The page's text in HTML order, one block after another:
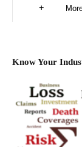
Know Your